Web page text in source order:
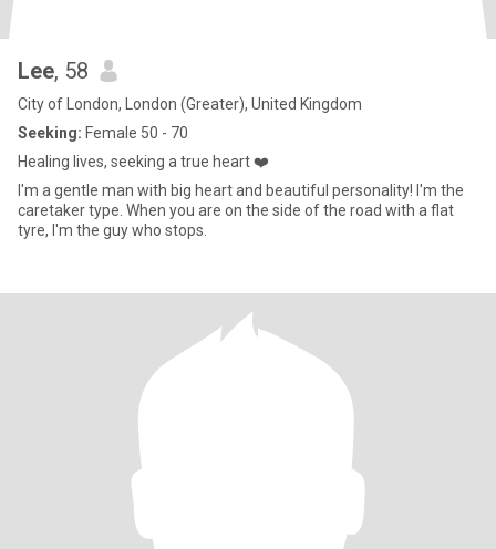
Lee, 58
City of London, London (Greater), United Kingdom
Seeking: Female 50 - 70
Healing lives, seeking a true heart ❤️
I'm a gentle man with big heart and beautiful personality! I'm the
caretaker type. When you are on the side of the road with a flat
tyre, I'm the guy who stops.